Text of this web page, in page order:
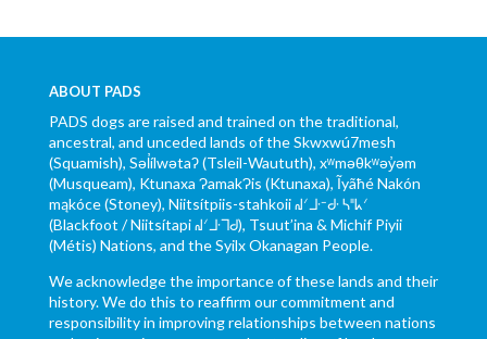
ABOUT PADS
PADS dogs are raised and trained on the traditional,
ancestral, and unceded lands of the Skwxwú7mesh
(Squamish), Səl̓ílwətaʔ (Tsleil-Waututh), xʷməθkʷəy̓əm
(Musqueam), Ktunaxa ɁamakɁis (Ktunaxa), Ĩyãħé Nakón
mąkóce (Stoney), Niitsítpiis-stahkoii ᖹᐟᒧᐧᐨᑯᐧ ᓴᐦᖾᐟ
(Blackfoot / Niitsítapi ᖹᐟᒧᐧᒣᑯ), Tsuut’ina & Michif Piyii
(Métis) Nations, and the Syilx Okanagan People.
We acknowledge the importance of these lands and their
history. We do this to reaffirm our commitment and
responsibility in improving relationships between nations